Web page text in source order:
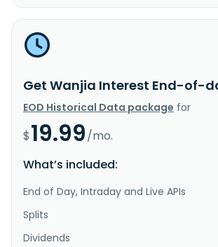
Get Wanjia Interest End-of-
EOD Historical Data package for
$19.99/mo.
What’s included:
End of Day, Intraday and Live APIs
Splits
Dividends